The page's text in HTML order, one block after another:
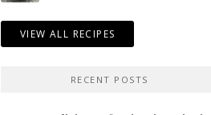
VIEW ALL RECIPES
RECENT POSTS